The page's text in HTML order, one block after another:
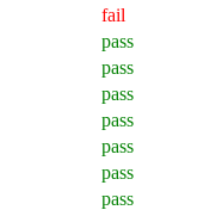
fail
pass
pass
pass
pass
pass
pass
pass